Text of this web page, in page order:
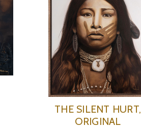
THE SILENT HURT,
ORIGINAL